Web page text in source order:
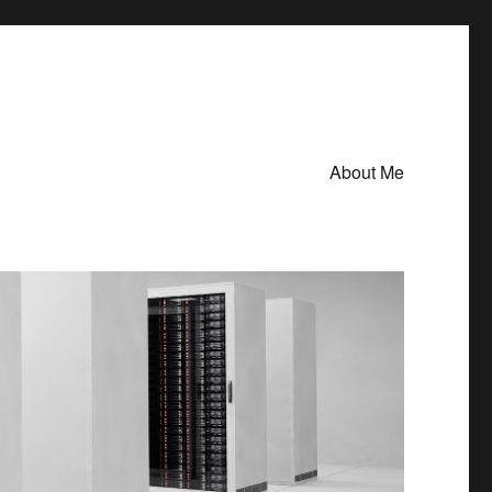
About Me